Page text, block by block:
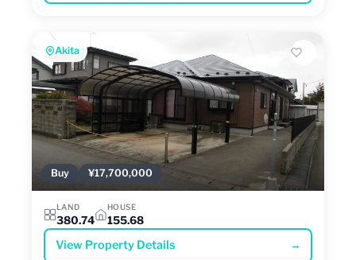
Akita
Buy ¥17,700,000
LAND
380.74
HOUSE
155.68
View Property Details →